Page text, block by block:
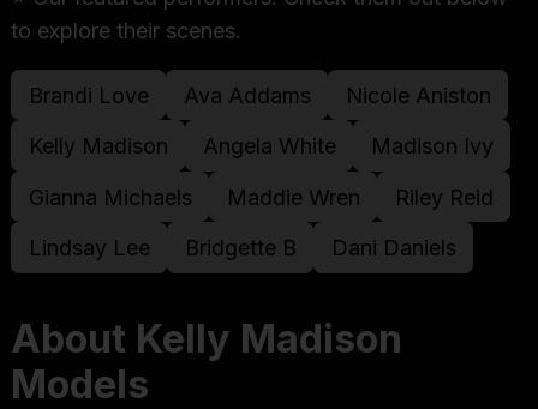
to explore their scenes.
Brandi Love Ava Addams Nicole Aniston
Kelly Madison Angela White Madison Ivy
Gianna Michaels Maddie Wren Riley Reid
Lindsay Lee Bridgette B Dani Daniels
About Kelly Madison
Models